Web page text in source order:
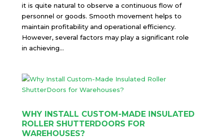
it is quite natural to observe a continuous flow of
personnel or goods. Smooth movement helps to
maintain profitability and operational efficiency.
However, several factors may play a significant role
in achieving...
WHY INSTALL CUSTOM-MADE INSULATED
ROLLER SHUTTERDOORS FOR
WAREHOUSES?